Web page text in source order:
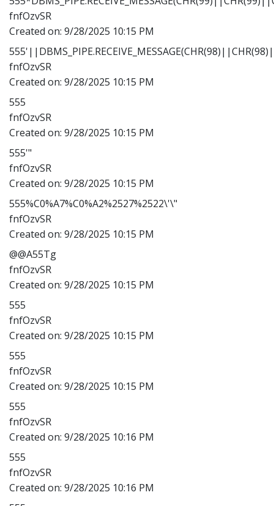
fnfOzvSR
Created on: 9/28/2025 10:15 PM
fnfOzvSR
Created on: 9/28/2025 10:15 PM
555
fnfOzvSR
Created on: 9/28/2025 10:15 PM
555'"
fnfOzvSR
Created on: 9/28/2025 10:15 PM
555%C0%A7%C0%A2%2527%2522\'\"
fnfOzvSR
Created on: 9/28/2025 10:15 PM
@@A55Tg
fnfOzvSR
Created on: 9/28/2025 10:15 PM
555
fnfOzvSR
Created on: 9/28/2025 10:15 PM
555
fnfOzvSR
Created on: 9/28/2025 10:15 PM
555
fnfOzvSR
Created on: 9/28/2025 10:16 PM
555
fnfOzvSR
Created on: 9/28/2025 10:16 PM